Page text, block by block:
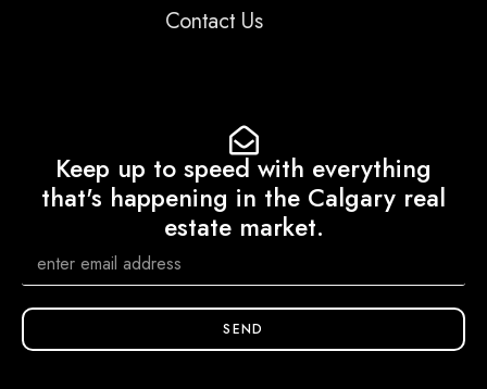
Contact Us
Keep up to speed with everything
that's happening in the Calgary real
estate market.
SEND